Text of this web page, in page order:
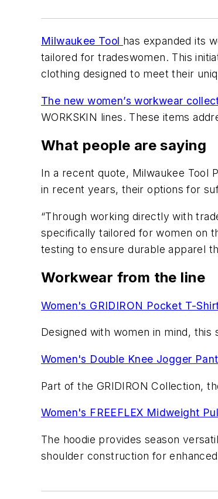
Milwaukee Tool has expanded its
tailored for tradeswomen. This
clothing designed to meet their
The new women’s workwear
WORKSKIN lines. These items
What people are saying
In a recent quote, Milwaukee Tool
in recent years, their options for
“Through working directly with
specifically tailored for women on
testing to ensure durable apparel
Workwear from the line
Women's GRIDIRON Pocket T-
Designed with women in mind,
Women's Double Knee Jogger
Part of the GRIDIRON Collection,
Women's FREEFLEX Midweight
The hoodie provides season
shoulder construction for